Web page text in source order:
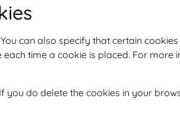
can also specify that certain
time a cookie is placed. For more
do delete the cookies in your